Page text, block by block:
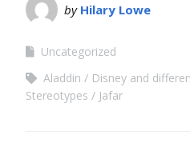
by Hilary Lowe
Uncategorized
Aladdin
Disney and
Stereotypes
Jafar